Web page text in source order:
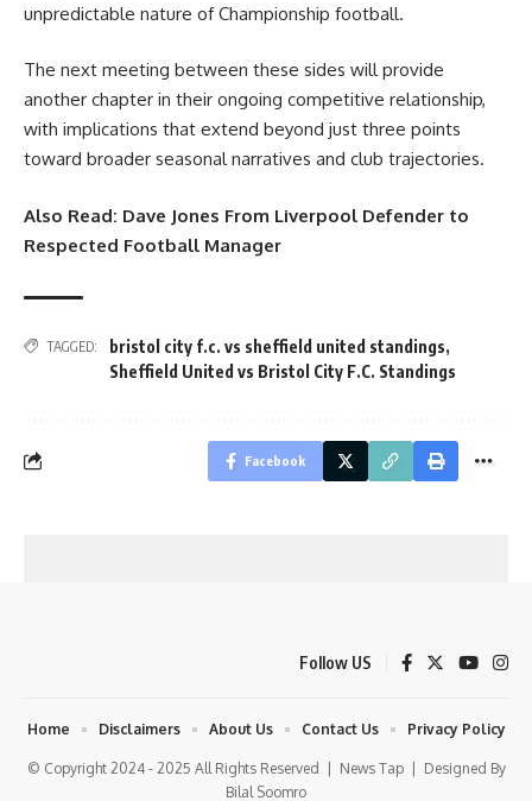
unpredictable nature of Championship football.
The next meeting between these sides will provide
another chapter in their ongoing competitive relationship,
with implications that extend beyond just three points
toward broader seasonal narratives and club trajectories.
Also Read: Dave Jones From Liverpool Defender to
Respected Football Manager
TAGGED: bristol city f.c. vs sheffield united standings,
Sheffield United vs Bristol City F.C. Standings
Facebook
Follow US
© Copyright 2024 - 2025 All Rights Reserved | News Tap| Designed By
Bilal Soomro
Home Disclaimers About Us Contact Us Privacy Policy